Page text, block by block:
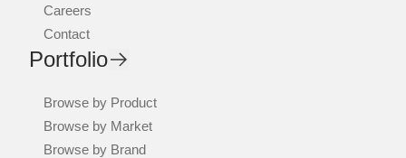
Careers
Contact
Portfolio
Browse by Product
Browse by Market
Browse by Brand